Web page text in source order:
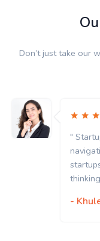
Don’t just take our
light for